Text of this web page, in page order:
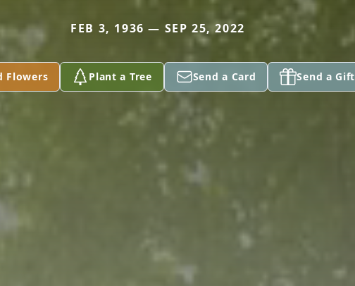
FEB 3, 1936 — SEP 25, 2022
Flowers Plant a Tree Send a Card Send a Gift